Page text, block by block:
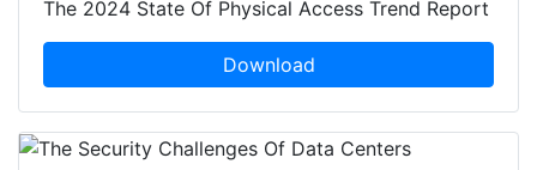
The 2024 State Of Physical Access Trend Report
Download